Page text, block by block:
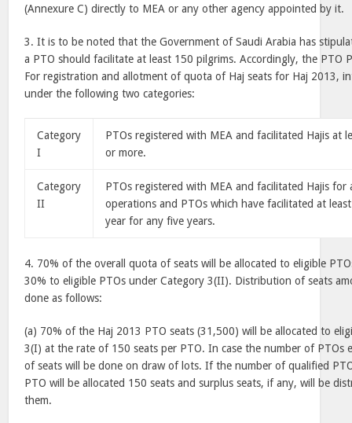
(Annexure C) directly to MEA or any other agency appointed by it.
3. It is to be noted that the Government of Saudi Arabia has
a PTO should facilitate at least 150 pilgrims. Accordingly, the PTO
For registration and allotment of quota of Haj seats for Haj 2013,
under the following two categories:
Category
I
PTOs registered with MEA and facilitated Hajis at
or more.
Category
II
PTOs registered with MEA and facilitated Hajis
operations and PTOs which have facilitated at
year for any five years.
4. 70% of the overall quota of seats will be allocated to eligible
30% to eligible PTOs under Category 3(II). Distribution of seats
done as follows:
(a) 70% of the Haj 2013 PTO seats (31,500) will be allocated to
3(I) at the rate of 150 seats per PTO. In case the number of PTOs
of seats will be done on draw of lots. If the number of qualified
PTO will be allocated 150 seats and surplus seats, if any, will be
them.